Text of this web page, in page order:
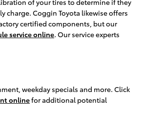
of your tires to determine if they
charge. Coggin Toyota likewise offers
certified components, but our
service online. Our service experts
weekday specials and more. Click
onlinefor additional potential